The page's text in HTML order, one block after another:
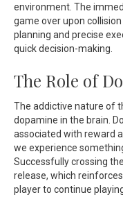
environment. The
game over upon
planning and precise
quick decision-making.
The Role of
The addictive nature of
dopamine in the brain.
associated with reward
we experience
Successfully crossing
release, which
player to continue